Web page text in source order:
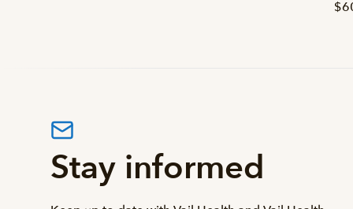
Stay informed